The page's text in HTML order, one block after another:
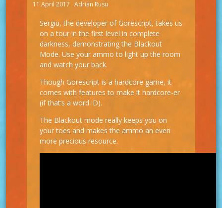
11 April 2017 Adrian Rusu
Sergiu, the developer of Gorescript, takes us
on a tour in the first level in complete
darkness, demonstrating the Blackout
Mode. Use your ammo to light up the room
and watch your back.
Though Gorescript is a hardcore game, it
comes with features to make it hardcore-er
(if that’s a word :D).
The Blackout mode really keeps you on
your toes and makes the ammo an even
more precious resource.